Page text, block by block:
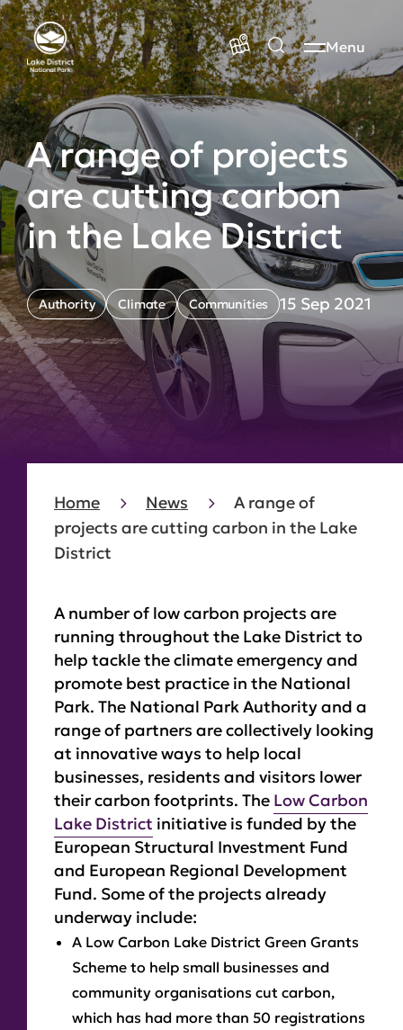
Menu
A range of projects
are cutting carbon
in the Lake District
Authority Climate Communities 15 Sep 2021
Home News
A range of
projects are cutting carbon in the Lake
District
A number of low carbon projects are
running throughout the Lake District to
help tackle the climate emergency and
promote best practice in the National
Park. The National Park Authority and a
range of partners are collectively looking
at innovative ways to help local
businesses, residents and visitors lower
their carbon footprints. The Low Carbon
Lake District initiative is funded by the
European Structural Investment Fund
and European Regional Development
Fund. Some of the projects already
underway include:
A Low Carbon Lake District Green Grants
Scheme to help small businesses and
community organisations cut carbon,
which has had more than 50 registrations